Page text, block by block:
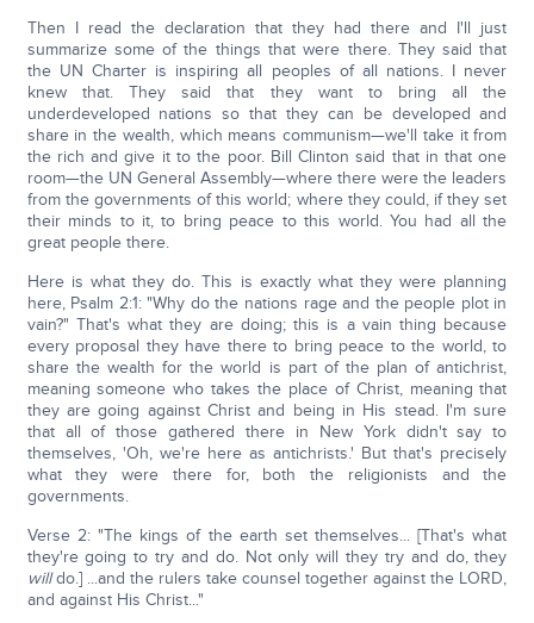
Then I read the declaration that they had there and I'll just
summarize some of the things that were there. They said that
the UN Charter is inspiring all peoples of all nations. I never
knew that. They said that they want to bring all the
underdeveloped nations so that they can be developed and
share in the wealth, which means communism—we'll take it from
the rich and give it to the poor. Bill Clinton said that in that one
room—the UN General Assembly—where there were the leaders
from the governments of this world; where they could, if they set
their minds to it, to bring peace to this world. You had all the
great people there.
Here is what they do. This is exactly what they were planning
here, Psalm 2:1: "Why do the nations rage and the people plot in
vain?" That's what they are doing; this is a vain thing because
every proposal they have there to bring peace to the world, to
share the wealth for the world is part of the plan of antichrist,
meaning someone who takes the place of Christ, meaning that
they are going against Christ and being in His stead. I'm sure
that all of those gathered there in New York didn't say to
themselves, 'Oh, we're here as antichrists.' But that's precisely
what they were there for, both the religionists and the
governments.
Verse 2: "The kings of the earth set themselves... [That's what
they're going to try and do. Not only will they try and do, they
willdo.] ...and the rulers take counsel together against the LORD,
and against His Christ..."